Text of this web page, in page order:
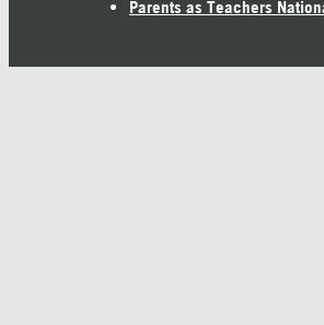
Parents as Teachers